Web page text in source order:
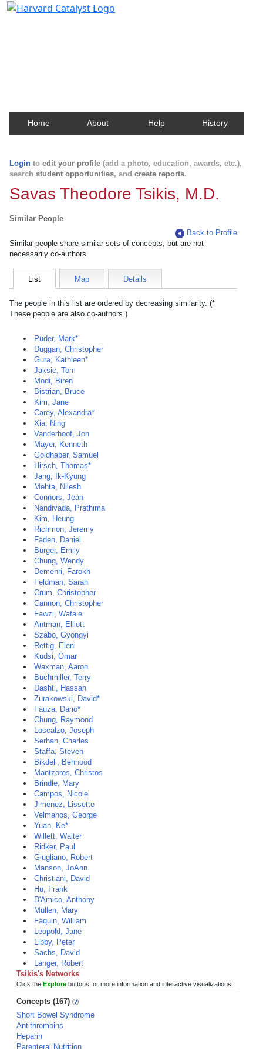
Home About Help History
Login to edit your profile (add a photo, education, awards, etc.),
search student opportunities, and create reports.
Savas Theodore Tsikis, M.D.
Similar People
Back to Profile
Similar people share similar sets of concepts, but are not
necessarily co-authors.
List Map Details
The people in this list are ordered by decreasing similarity. (*
These people are also co-authors.)
Puder, Mark*
Duggan, Christopher
Gura, Kathleen*
Jaksic, Tom
Modi, Biren
Bistrian, Bruce
Kim, Jane
Carey, Alexandra*
Xia, Ning
Vanderhoof, Jon
Mayer, Kenneth
Goldhaber, Samuel
Hirsch, Thomas*
Jang, Ik-Kyung
Mehta, Nilesh
Connors, Jean
Nandivada, Prathima
Kim, Heung
Richmon, Jeremy
Faden, Daniel
Burger, Emily
Chung, Wendy
Demehri, Farokh
Feldman, Sarah
Crum, Christopher
Cannon, Christopher
Fawzi, Wafaie
Antman, Elliott
Szabo, Gyongyi
Rettig, Eleni
Kudsi, Omar
Waxman, Aaron
Buchmiller, Terry
Dashti, Hassan
Zurakowski, David*
Fauza, Dario*
Chung, Raymond
Loscalzo, Joseph
Serhan, Charles
Staffa, Steven
Bikdeli, Behnood
Mantzoros, Christos
Brindle, Mary
Campos, Nicole
Jimenez, Lissette
Velmahos, George
Yuan, Ke*
Willett, Walter
Ridker, Paul
Giugliano, Robert
Manson, JoAnn
Christiani, David
Hu, Frank
D'Amico, Anthony
Mullen, Mary
Faquin, William
Leopold, Jane
Libby, Peter
Sachs, David
Langer, Robert
Tsikis's Networks
Click the Explore buttons for more information and interactive visualizations!
Concepts (167)
Short Bowel Syndrome
Antithrombins
Heparin
Parenteral Nutrition